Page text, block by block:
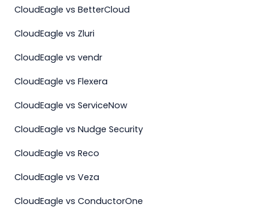
CloudEagle vs BetterCloud
CloudEagle vs Zluri
CloudEagle vs vendr
CloudEagle vs Flexera
CloudEagle vs ServiceNow
CloudEagle vs Nudge Security
CloudEagle vs Reco
CloudEagle vs Veza
CloudEagle vs ConductorOne